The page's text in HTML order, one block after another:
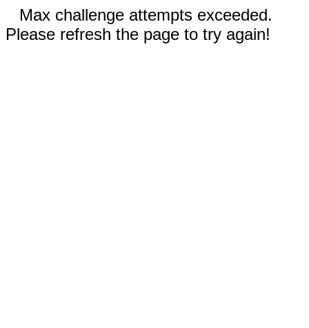
Max challenge attempts exceeded.
Please refresh the page to try again!